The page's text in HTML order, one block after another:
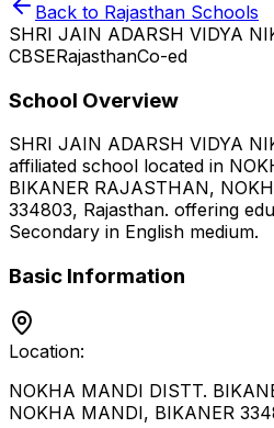
Back to Rajasthan Schools
SHRI JAIN ADARSH VIDYA
CBSERajasthanCo-ed
School Overview
SHRI JAIN ADARSH VIDYA
affiliated school located in
BIKANER RAJASTHAN,
334803, Rajasthan. offering
Secondary in English medium.
Basic Information
Location:
NOKHA MANDI DISTT.
NOKHA MANDI, BIKANER